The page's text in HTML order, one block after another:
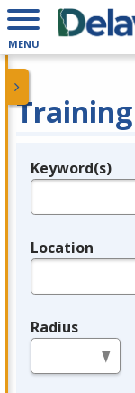
MENU
Legend
Keyword(s)
Location
Radius